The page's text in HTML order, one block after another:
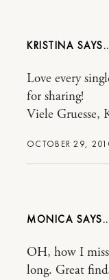
KRISTINA
OCTOBER 29,
Love every
for sharing!
Viele Gruesse,
MONICA
OH, how I
long. Great